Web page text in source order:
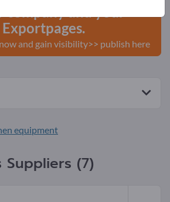
and your
and gain visibility>> publish here
equipment
Suppliers (7)